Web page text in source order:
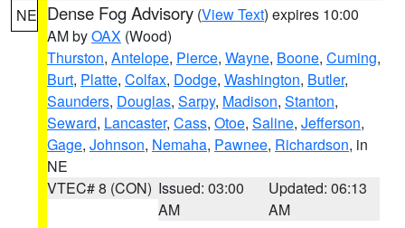
NE Dense Fog Advisory (View Text) expires 10:00
AM byOAX (Wood)
Thurston, Antelope, Pierce, Wayne, Boone, Cuming,
Burt, Platte, Colfax, Dodge, Washington, Butler,
Saunders, Douglas, Sarpy, Madison, Stanton,
Seward, Lancaster, Cass, Otoe, Saline, Jefferson,
Gage, Johnson, Nemaha, Pawnee, Richardson, in
NE
VTEC# 8 (CON) Issued: 03:00
AM
Updated: 06:13
AM